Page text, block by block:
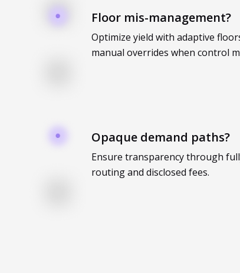
Floor mis-management?
Optimize yield with adaptive
manual overrides when control
Opaque demand paths?
Ensure transparency through
routing and disclosed fees.